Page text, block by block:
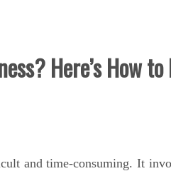
Here’s How to
and time-consuming. It